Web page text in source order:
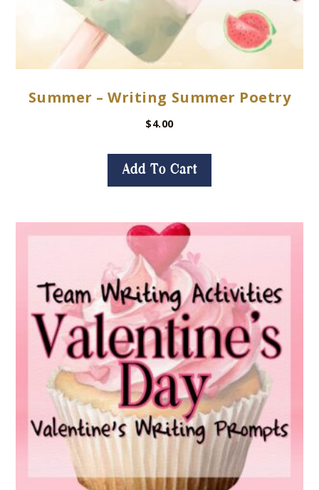
Summer – Writing Summer Poetry
$4.00
Add To Cart